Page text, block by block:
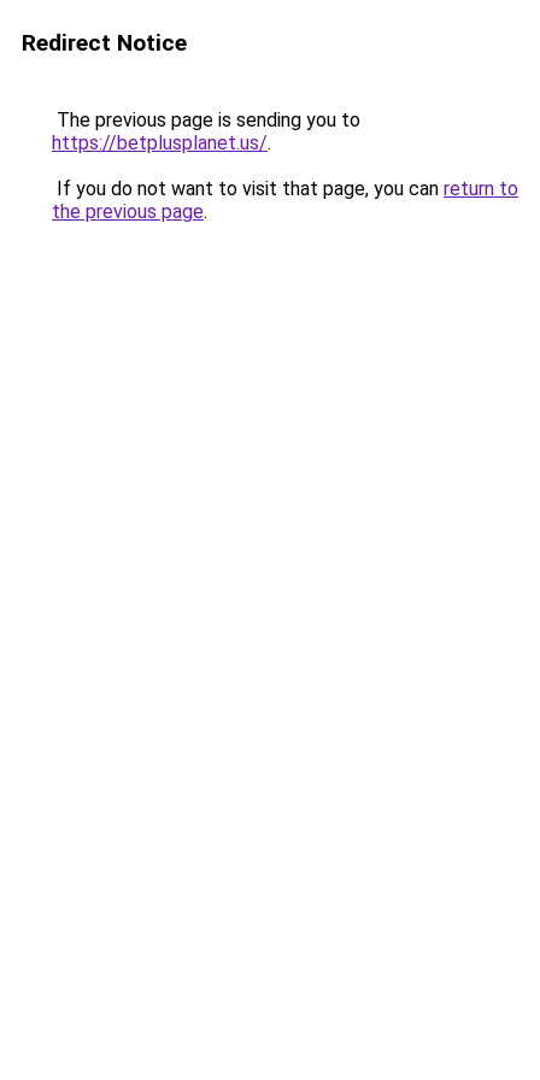
Redirect Notice
The previous page is sending you to
https://betplusplanet.us/.
If you do not want to visit that page, you can return to
the previous page.